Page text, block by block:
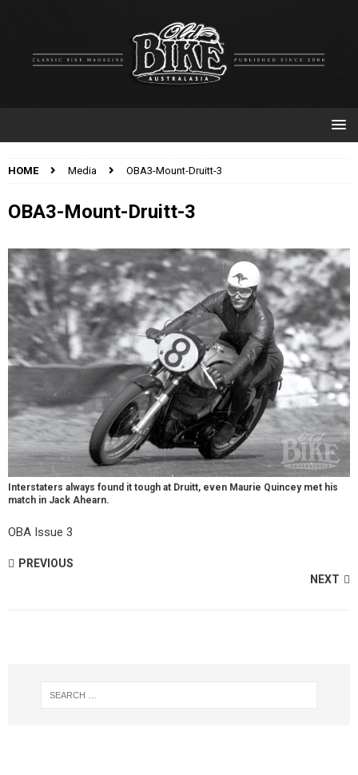
HOME Media OBA3-Mount-Druitt-3
OBA3-Mount-Druitt-3
Interstaters always found it tough at Druitt, even Maurie Quincey met his
match in Jack Ahearn.
OBA Issue 3
PREVIOUS
NEXT